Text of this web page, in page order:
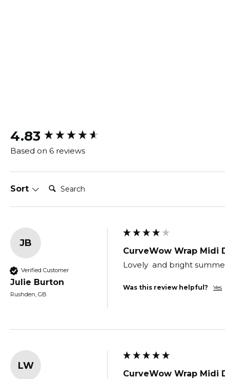
4.83
Based on 6 reviews
Sort Search:
JB
Verified Customer
Julie Burton
Rushden, GB
CurveWow Wrap Midi
Lovely  and bright
Was this review helpful? Yes
LW
CurveWow Wrap Midi
New content loaded